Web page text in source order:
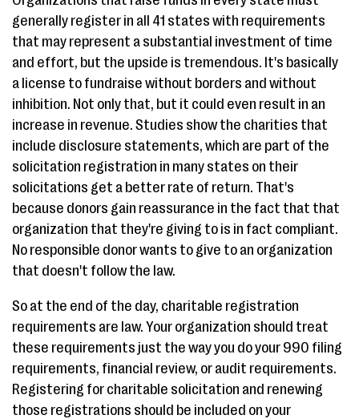
generally register in all 41 states with requirements
that may represent a substantial investment of time
and effort, but the upside is tremendous. It's basically
a license to fundraise without borders and without
inhibition. Not only that, but it could even result in an
increase in revenue. Studies show the charities that
include disclosure statements, which are part of the
solicitation registration in many states on their
solicitations get a better rate of return. That's
because donors gain reassurance in the fact that that
organization that they're giving to is in fact compliant.
No responsible donor wants to give to an organization
that doesn't follow the law.
So at the end of the day, charitable registration
requirements are law. Your organization should treat
these requirements just the way you do your 990 filing
requirements, financial review, or audit requirements.
Registering for charitable solicitation and renewing
those registrations should be included on your